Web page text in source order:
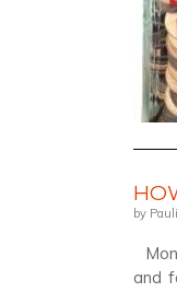
by
and